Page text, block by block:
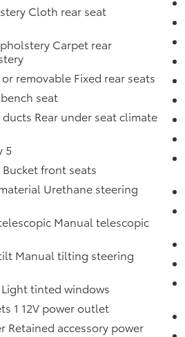
Cloth rear seat
Carpet rear
removable Fixed rear seats
seat
Rear under seat climate
5
front seats
Urethane steering
Manual telescopic
Manual tilting steering
tinted windows
1 12V power outlet
Retained accessory power